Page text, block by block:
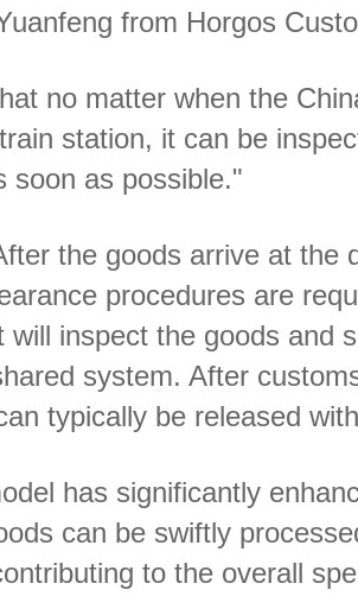
from Horgos
no matter when the
station, it can be
soon as possible."
the goods arrive at the
procedures are
will inspect the goods and
system. After
typically be released
has significantly
can be swiftly
to the overall